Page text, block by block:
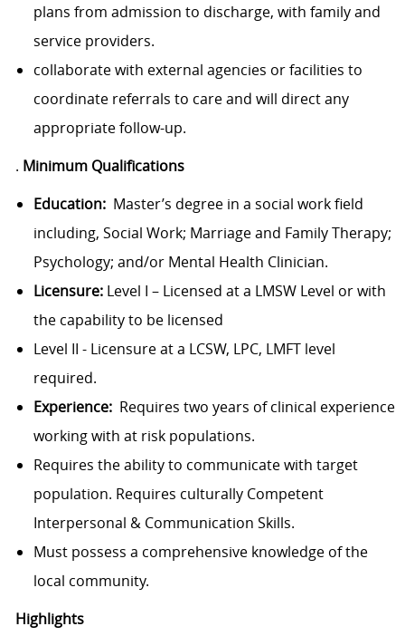
plans from admission to discharge, with family and
service providers.
collaborate with external agencies or facilities to
coordinate referrals to care and will direct any
appropriate follow-up.
. Minimum Qualifications
Education: Master’s degree in a social work field
including, Social Work; Marriage and Family Therapy;
Psychology; and/or Mental Health Clinician.
Licensure:Level I – Licensed at a LMSW Level or with
the capability to be licensed
Level II - Licensure at a LCSW, LPC, LMFT level
required.
Experience: Requires two years of clinical experience
working with at risk populations.
Requires the ability to communicate with target
population. Requires culturally Competent
Interpersonal & Communication Skills.
Must possess a comprehensive knowledge of the
local community.
Highlights